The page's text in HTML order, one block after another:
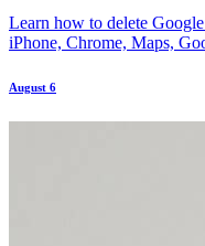
Learn how to delete
iPhone, Chrome, Maps,
August 6